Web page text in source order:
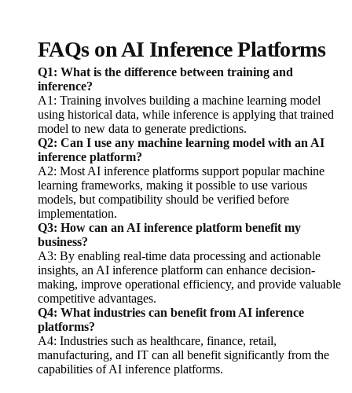
FAQs on AI Inference Platforms
Q1: What is the difference between training and
inference?
A1: Training involves building a machine learning model
using historical data, while inference is applying that trained
model to new data to generate predictions.
Q2: Can I use any machine learning model with an AI
inference platform?
A2: Most AI inference platforms support popular machine
learning frameworks, making it possible to use various
models, but compatibility should be verified before
implementation.
Q3: How can an AI inference platform benefit my
business?
A3: By enabling real-time data processing and actionable
insights, an AI inference platform can enhance decision-
making, improve operational efficiency, and provide valuable
competitive advantages.
Q4: What industries can benefit from AI inference
platforms?
A4: Industries such as healthcare, finance, retail,
manufacturing, and IT can all benefit significantly from the
capabilities of AI inference platforms.